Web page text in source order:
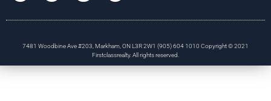
7481 Woodbine Ave #203, Markham, ON L3R 2W1 (905) 604 1010 Copyright © 2021
Firstclassrealty. All rights reserved.